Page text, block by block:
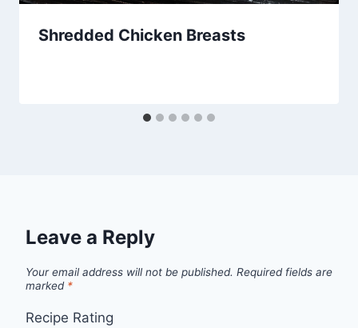
Shredded Chicken Breasts
Leave a Reply
Your email address will not be published. Required fields are
marked *
Recipe Rating